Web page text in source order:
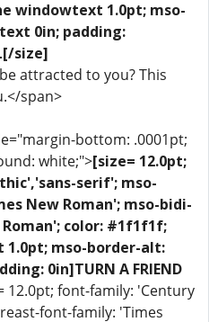
windowtext 1.0pt; mso-
0in; padding:
size]
attracted to you? This
span>
bottom: .0001pt;
white;">[size= 12.0pt;
serif'; mso-
New Roman'; mso-bidi-
color: #1f1f1f;
1.0pt; mso-border-alt:
0in]TURN A FRIEND
12.0pt; font-family: 'Century
font-family: 'Times